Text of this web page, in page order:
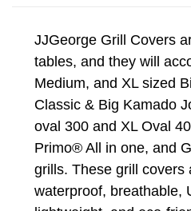
JJGeorge Grill Covers
tables, and they will
Medium, and XL sized
Classic & Big Kamado
oval 300 and XL Oval
Primo® All in one, and
grills. These grill covers
waterproof, breathable,